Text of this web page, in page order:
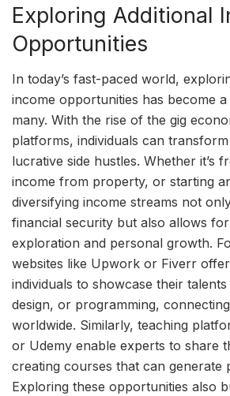
Exploring Additional
Opportunities
In today’s fast-paced world,
income opportunities has become
many. With the rise of the gig
platforms, individuals can
lucrative side hustles. Whether it’s
income from property, or starting
diversifying income streams not
financial security but also allows
exploration and personal growth.
websites like Upwork or Fiverr
individuals to showcase their
design, or programming,
worldwide. Similarly, teaching
or Udemy enable experts to share
creating courses that can generate
Exploring these opportunities also